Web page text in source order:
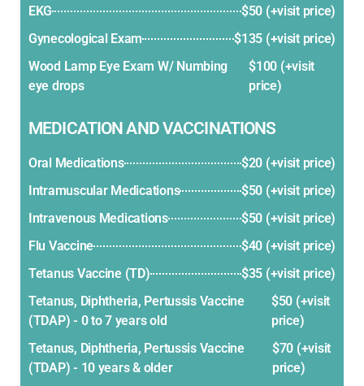
EKG
$50 (+visit price)
Gynecological Exam
$135 (+visit price)
Wood Lamp Eye Exam W/ Numbing
eye drops
$100 (+visit
price)
MEDICATION AND VACCINATIONS
Oral Medications
$20 (+visit price)
Intramuscular Medications
$50 (+visit price)
Intravenous Medications
$50 (+visit price)
Flu Vaccine
$40 (+visit price)
Tetanus Vaccine (TD)
$35 (+visit price)
Tetanus, Diphtheria, Pertussis Vaccine
(TDAP) - 0 to 7 years old
$50 (+visit
price)
Tetanus, Diphtheria, Pertussis Vaccine
(TDAP) - 10 years & older
$70 (+visit
price)